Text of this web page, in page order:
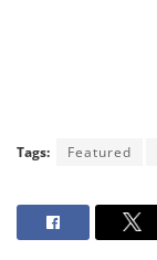
Tags: Featured